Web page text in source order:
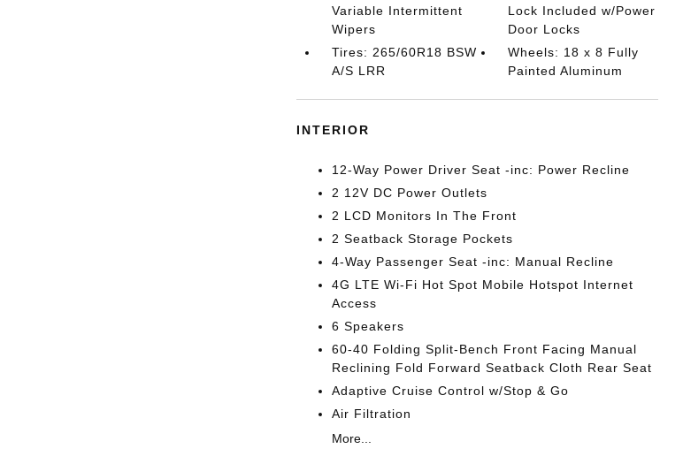
Variable Intermittent
Wipers
Lock Included w/Power
Door Locks
Tires: 265/60R18 BSW
A/S LRR
Wheels: 18 x 8 Fully
Painted Aluminum
INTERIOR
12-Way Power Driver Seat -inc: Power Recline
2 12V DC Power Outlets
2 LCD Monitors In The Front
2 Seatback Storage Pockets
4-Way Passenger Seat -inc: Manual Recline
4G LTE Wi-Fi Hot Spot Mobile Hotspot Internet
Access
6 Speakers
60-40 Folding Split-Bench Front Facing Manual
Reclining Fold Forward Seatback Cloth Rear Seat
Adaptive Cruise Control w/Stop & Go
Air Filtration
More...